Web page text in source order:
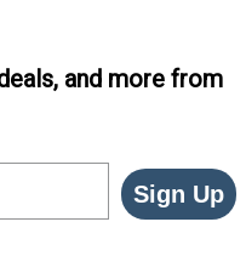
and more from
Sign Up